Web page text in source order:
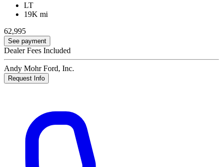
LT
19K mi
62,995
See payment
Dealer Fees Included
Andy Mohr Ford, Inc.
Request Info